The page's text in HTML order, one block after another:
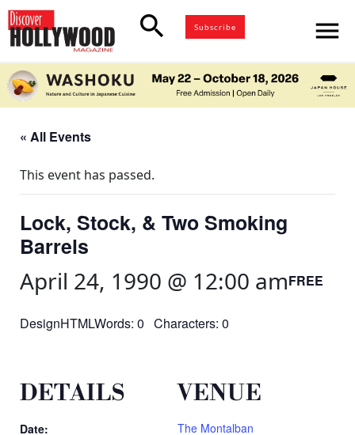
search Subscribe menu
« All Events
This event has passed.
Lock, Stock, & Two Smoking
Barrels
April 24, 1990 @ 12:00 amFREE
DesignHTMLWords: 0 Characters: 0
DETAILS
Date:
VENUE
The Montalban